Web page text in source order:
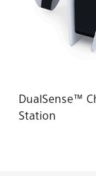
DualSense™
Station